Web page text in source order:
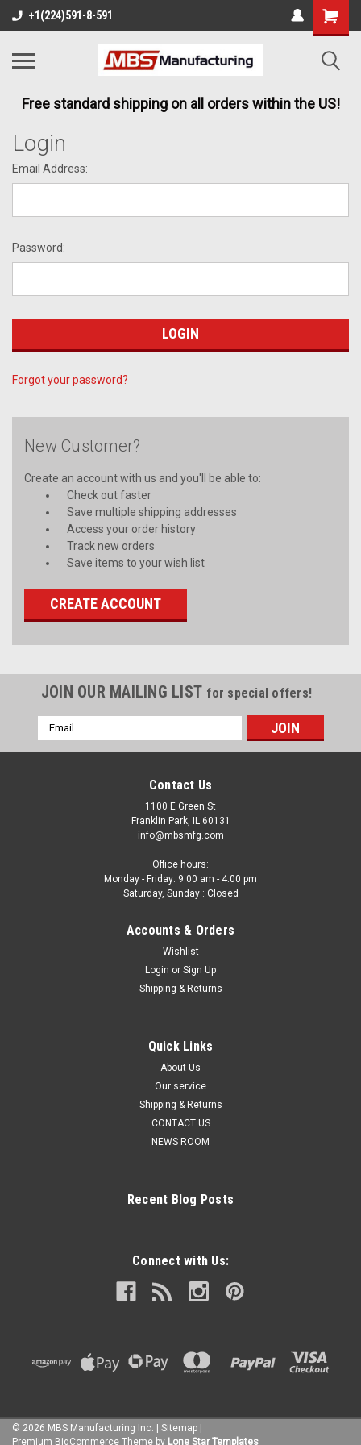
+1(224)591-8-591
Free standard shipping on all orders within the US!
Login
Email Address:
Password:
Forgot your password?
New Customer?
Create an account with us and you'll be able to:
Check out faster
Save multiple shipping addresses
Access your order history
Track new orders
Save items to your wish list
CREATE ACCOUNT
JOIN OUR MAILING LIST for special offers!
Email
Address
Contact Us
1100 E Green St
Franklin Park, IL 60131
info@mbsmfg.com
Office hours:
Monday - Friday: 9.00 am - 4.00 pm
Saturday, Sunday : Closed
Accounts & Orders
Wishlist
Login or Sign Up
Shipping & Returns
Quick Links
About Us
Our service
Shipping & Returns
CONTACT US
NEWS ROOM
Recent Blog Posts
Connect with Us:
© 2026 MBS Manufacturing Inc. | Sitemap |
Premium BigCommerce Theme by Lone Star Templates